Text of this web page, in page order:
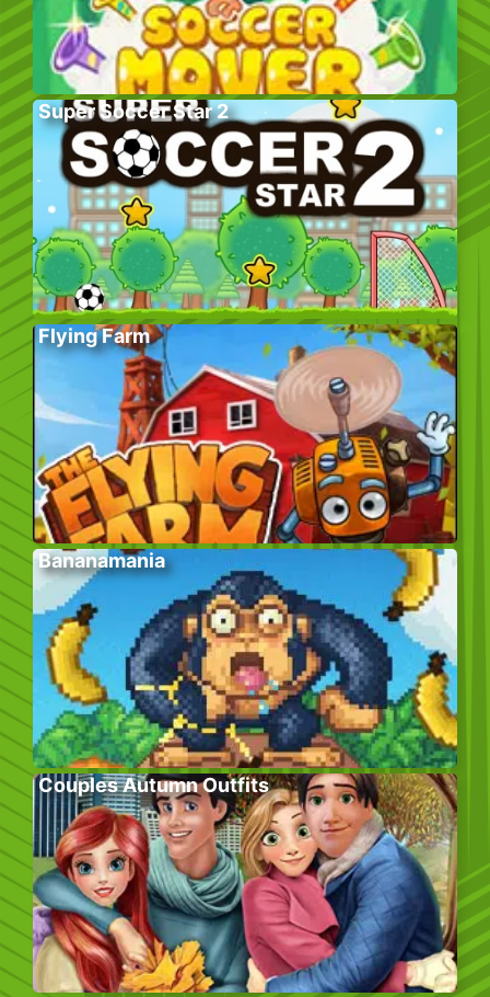
Super Soccer Star 2
Flying Farm
Bananamania
Couples Autumn Outfits